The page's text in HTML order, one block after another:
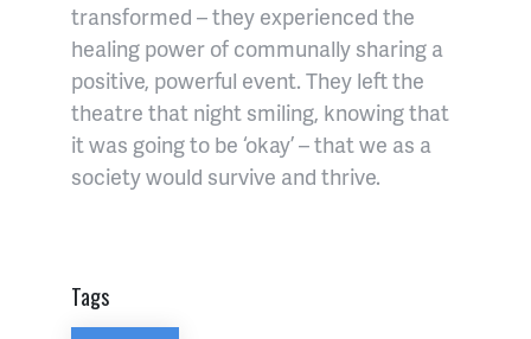
transformed – they experienced the
healing power of communally sharing a
positive, powerful event. They left the
theatre that night smiling, knowing that
it was going to be ‘okay’ – that we as a
society would survive and thrive.
Tags